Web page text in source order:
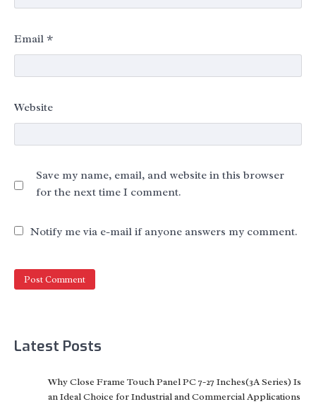
Email *
Website
Save my name, email, and website in this browser
for the next time I comment.
Notify me via e-mail if anyone answers my comment.
Latest Posts
Why Close Frame Touch Panel PC 7-27 Inches(3A Series) Is
an Ideal Choice for Industrial and Commercial Applications